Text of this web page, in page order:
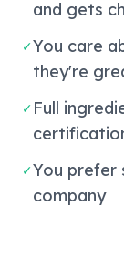
and gets
✓You care
they're
✓ Full
✓You prefer
company